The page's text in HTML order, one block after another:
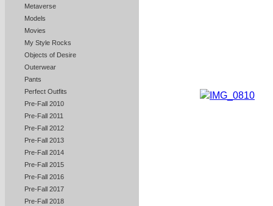
Metaverse
Models
Movies
My Style Rocks
Objects of Desire
Outerwear
Pants
Perfect Outfits
Pre-Fall 2010
Pre-Fall 2011
Pre-Fall 2012
Pre-Fall 2013
Pre-Fall 2014
Pre-Fall 2015
Pre-Fall 2016
Pre-Fall 2017
Pre-Fall 2018